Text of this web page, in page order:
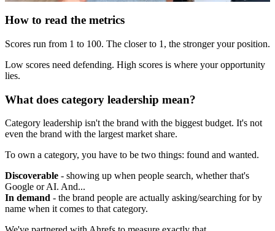
How to read the metrics
Scores run from 1 to 100. The closer to 1, the stronger your position.
Low scores need defending. High scores is where your opportunity
lies.
What does category leadership mean?
Category leadership isn't the brand with the biggest budget. It's not
even the brand with the largest market share.
To own a category, you have to be two things: found and wanted.
Discoverable - showing up when people search, whether that's
Google or AI. And...
In demand - the brand people are actually asking/searching for by
name when it comes to that category.